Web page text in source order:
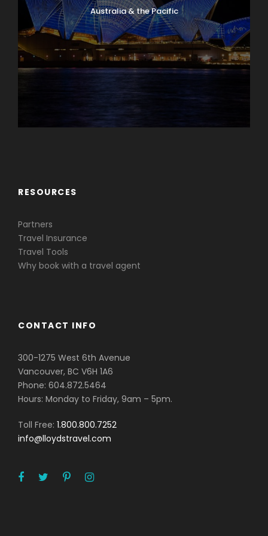
Australia & the Pacific
RESOURCES
Partners
Travel Insurance
Travel Tools
Why book with a travel agent
CONTACT INFO
300-1275 West 6th Avenue
Vancouver, BC V6H 1A6
Phone: 604.872.5464
Hours: Monday to Friday, 9am – 5pm.
Toll Free: 1.800.800.7252
info@lloydstravel.com